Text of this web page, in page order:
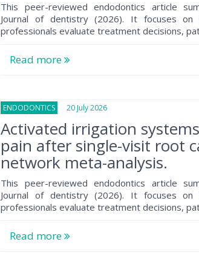
This peer-reviewed endodontics article
Journal of dentistry (2026). It focuses
professionals evaluate treatment decisions,
Read more
ENDODONTICS 20 July 2026
Activated irrigation
pain after single-visit root
network meta-analysis.
This peer-reviewed endodontics article
Journal of dentistry (2026). It focuses
professionals evaluate treatment decisions,
Read more